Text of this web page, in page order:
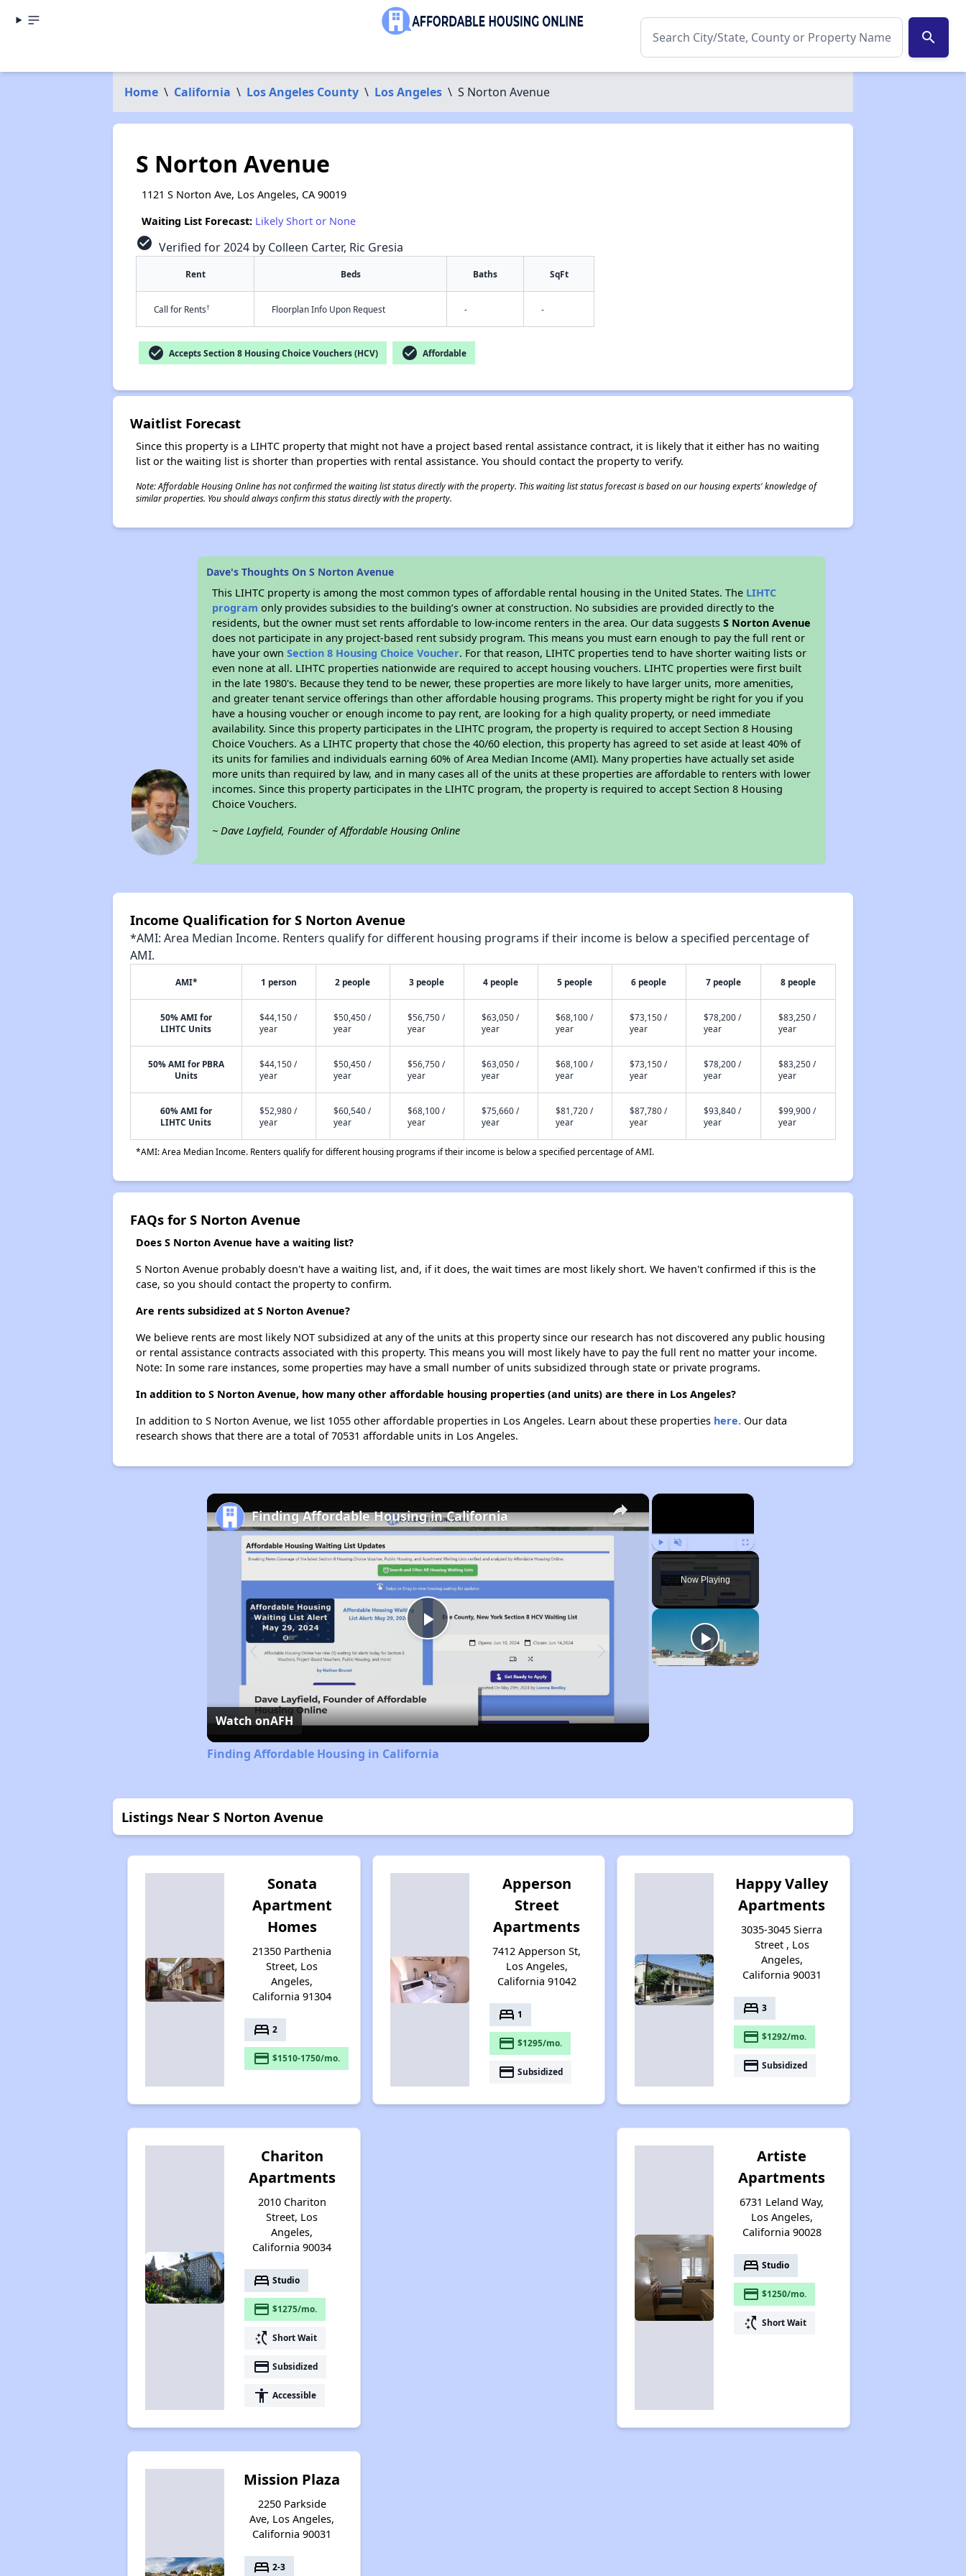
search
Home \ California \ Los Angeles County \ Los Angeles \ S Norton Avenue
S Norton Avenue
1121 S Norton Ave, Los Angeles, CA 90019
Waiting List Forecast: Likely Short or None
check_circle Verified for 2024 by Colleen Carter, Ric Gresia
Rent Beds Baths SqFt
Call for Rents† Floorplan Info Upon Request - -
check_circle Accepts Section 8 Housing Choice Vouchers (HCV) check_circle Affordable
Waitlist Forecast
Since this property is a LIHTC property that might not have a project based rental assistance contract, it is likely that it either has no waiting
list or the waiting list is shorter than properties with rental assistance. You should contact the property to verify.
Note: Affordable Housing Online has not confirmed the waiting list status directly with the property. This waiting list status forecast is based on our housing experts' knowledge of
similar properties. You should always confirm this status directly with the property.
Dave's Thoughts On S Norton Avenue
This LIHTC property is among the most common types of affordable rental housing in the United States. The LIHTC
program only provides subsidies to the building’s owner at construction. No subsidies are provided directly to the
residents, but the owner must set rents affordable to low-income renters in the area. Our data suggestsS Norton Avenue
does not participate in any project-based rent subsidy program. This means you must earn enough to pay the full rent or
have your ownSection 8 Housing Choice Voucher. For that reason, LIHTC properties tend to have shorter waiting lists or
even none at all. LIHTC properties nationwide are required to accept housing vouchers. LIHTC properties were first built
in the late 1980's. Because they tend to be newer, these properties are more likely to have larger units, more amenities,
and greater tenant service offerings than other affordable housing programs. This property might be right for you if you
have a housing voucher or enough income to pay rent, are looking for a high quality property, or need immediate
availability. Since this property participates in the LIHTC program, the property is required to accept Section 8 Housing
Choice Vouchers. As a LIHTC property that chose the 40/60 election, this property has agreed to set aside at least 40% of
its units for families and individuals earning 60% of Area Median Income (AMI). Many properties have actually set aside
more units than required by law, and in many cases all of the units at these properties are affordable to renters with lower
incomes. Since this property participates in the LIHTC program, the property is required to accept Section 8 Housing
Choice Vouchers.
~ Dave Layfield, Founder of Affordable Housing Online
Income Qualification for S Norton Avenue
*AMI: Area Median Income. Renters qualify for different housing programs if their income is below a specified percentage of
AMI.
AMI* 1 person 2 people 3 people 4 people 5 people 6 people 7 people 8 people
50% AMI for
LIHTC Units
$44,150 /
year
$50,450 /
year
$56,750 /
year
$63,050 /
year
$68,100 /
year
$73,150 /
year
$78,200 /
year
$83,250 /
year
50% AMI for PBRA
Units
$44,150 /
year
$50,450 /
year
$56,750 /
year
$63,050 /
year
$68,100 /
year
$73,150 /
year
$78,200 /
year
$83,250 /
year
60% AMI for
LIHTC Units
$52,980 /
year
$60,540 /
year
$68,100 /
year
$75,660 /
year
$81,720 /
year
$87,780 /
year
$93,840 /
year
$99,900 /
year
*AMI: Area Median Income. Renters qualify for different housing programs if their income is below a specified percentage of AMI.
FAQs for S Norton Avenue
Does S Norton Avenue have a waiting list?
S Norton Avenue probably doesn't have a waiting list, and, if it does, the wait times are most likely short. We haven't confirmed if this is the
case, so you should contact the property to confirm.
Are rents subsidized at S Norton Avenue?
We believe rents are most likely NOT subsidized at any of the units at this property since our research has not discovered any public housing
or rental assistance contracts associated with this property. This means you will most likely have to pay the full rent no matter your income.
Note: In some rare instances, some properties may have a small number of units subsidized through state or private programs.
In addition to S Norton Avenue, how many other affordable housing properties (and units) are there in Los Angeles?
In addition to S Norton Avenue, we list 1055 other affordable properties in Los Angeles. Learn about these properties here.Our data
research shows that there are a total of 70531 affordable units in Los Angeles.
×
Play Unmute Fullscreen
Now Playing
×
Play
Video
Finding Affordable Housing in California
Watch onAFH
Finding Affordable Housing in California
Listings Near S Norton Avenue
Sonata
Apartment
Homes
21350 Parthenia
Street, Los
Angeles,
California 91304
bed 2
payment $1510-1750/mo.
Apperson
Street
Apartments
7412 Apperson St,
Los Angeles,
California 91042
bed 1
payment $1295/mo.
payment Subsidized
Happy Valley
Apartments
3035-3045 Sierra
Street , Los
Angeles,
California 90031
bed 3
payment $1292/mo.
payment Subsidized
Chariton
Apartments
2010 Chariton
Street, Los
Angeles,
California 90034
bed Studio
payment $1275/mo.
switch_access_shortcut Short Wait
payment Subsidized
accessibility Accessible
Artiste
Apartments
6731 Leland Way,
Los Angeles,
California 90028
bed Studio
payment $1250/mo.
switch_access_shortcut Short Wait
Mission Plaza
2250 Parkside
Ave, Los Angeles,
California 90031
bed 2-3